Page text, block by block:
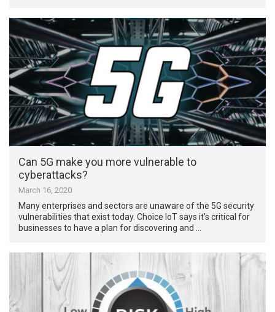
Can 5G make you more vulnerable to
cyberattacks?
March 16, 2020
Many enterprises and sectors are unaware of the 5G security
vulnerabilities that exist today. Choice IoT says it’s critical for
businesses to have a plan for discovering and …